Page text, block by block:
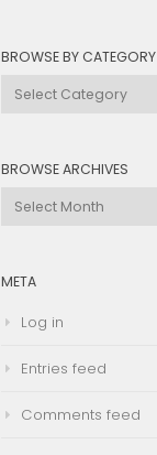
BROWSE BY CATEGORY
Browse
BROWSE ARCHIVES
Browse
META
Log in
Entries feed
Comments feed